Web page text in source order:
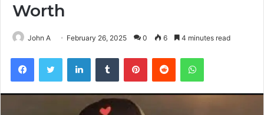
Worth
John A February 26, 2025 0 6 4 minutes read
FacebookTwitter LinkedInTumblr PinterestReddit WhatsApp